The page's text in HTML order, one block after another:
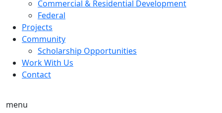
Commercial & Residential Development
Federal
Projects
Community
Scholarship Opportunities
Work With Us
Contact
menu